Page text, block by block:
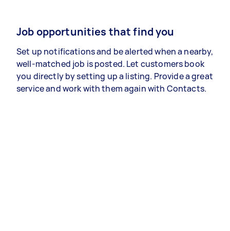
Job opportunities that find you
Set up notifications and be alerted when a nearby,
well-matched job is posted. Let customers book
you directly by setting up a listing. Provide a great
service and work with them again with Contacts.